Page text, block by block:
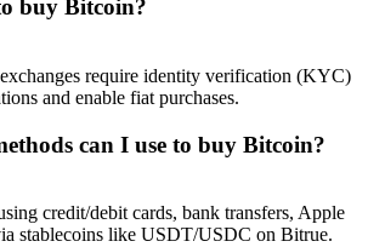
buy Bitcoin?
require identity verification (KYC)
and enable fiat purchases.
can I use to buy Bitcoin?
credit/debit cards, bank transfers, Apple
stablecoins like USDT/USDC on Bitrue.